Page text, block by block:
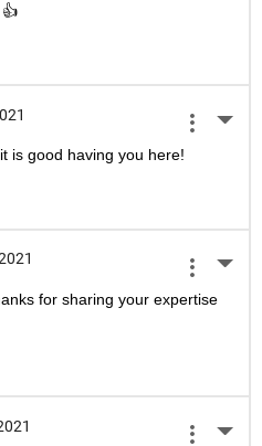
is good having you here!
for sharing your expertise